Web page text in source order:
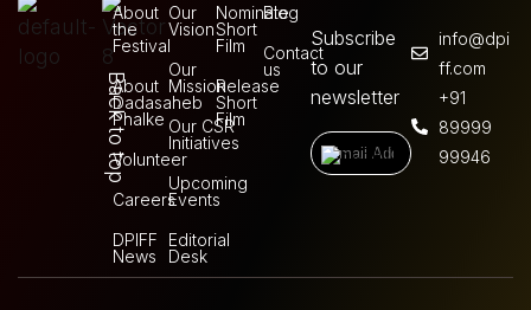
Back to top
About
the
Festival
About
Dadasaheb
Phalke
Volunteer
Careers
DPIFF
News
Our
Vision
Our
Mission
Our CSR
Initiatives
Upcoming
Events
Editorial
Desk
Nominate
Short
Film
Release
Short
Film
Blog
Contact
us
Subscribe
to our
newsletter
info@dpi
ff.com
+91
89999
99946